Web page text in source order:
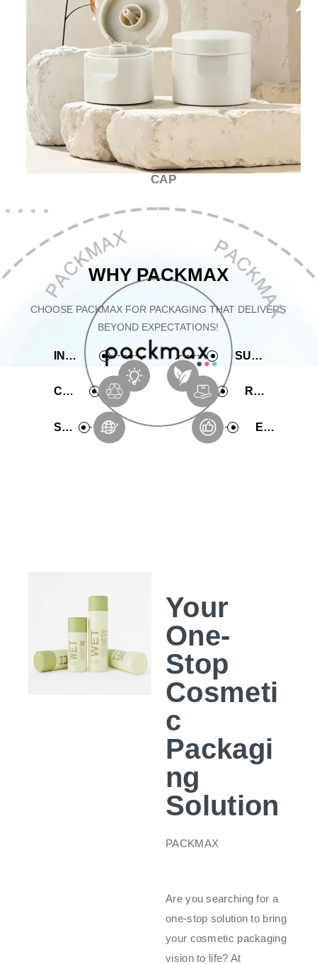
CAP
WHY PACKMAX
CHOOSE PACKMAX FOR PACKAGING THAT DELIVERS
BEYOND EXPECTATIONS!
INNOVATIVE SUSTAINABLE
COMPREHENSIVE RAPID PRODUCTION
SERVICE EXPERIENCE
Your
One-
Stop
Cosmeti
c
Packagi
ng
Solution
PACKMAX
Are you searching for a
one-stop solution to bring
your cosmetic packaging
vision to life? At